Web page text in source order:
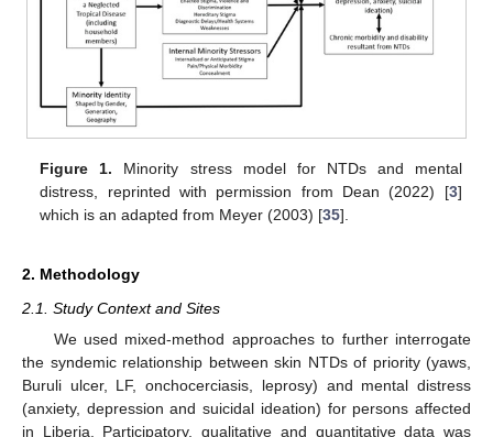
Figure 1. Minority stress model for NTDs and mental
distress, reprinted with permission from Dean (2022) [3]
which is an adapted from Meyer (2003) [35].
2. Methodology
2.1. Study Context and Sites
We used mixed-method approaches to further interrogate
the syndemic relationship between skin NTDs of priority (yaws,
Buruli ulcer, LF, onchocerciasis, leprosy) and mental distress
(anxiety, depression and suicidal ideation) for persons affected
in Liberia. Participatory, qualitative and quantitative data was